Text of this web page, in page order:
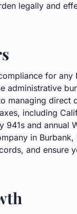
legally and
for any
administrative
managing direct
including
and annual
in Burbank,
and ensure